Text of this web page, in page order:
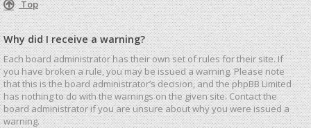
Top
Why did I receive a warning?
Each board administrator has their own set of rules for their site. If
you have broken a rule, you may be issued a warning. Please note
that this is the board administrator’s decision, and the phpBB Limited
has nothing to do with the warnings on the given site. Contact the
board administrator if you are unsure about why you were issued a
warning.